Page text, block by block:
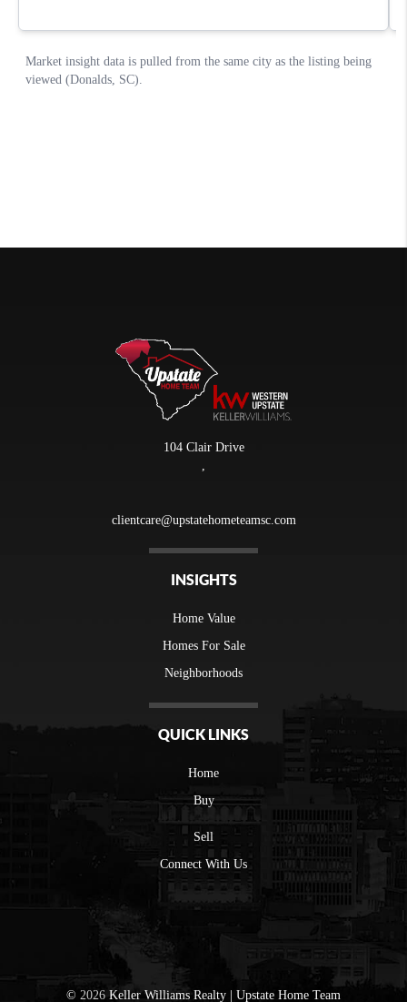
104 Clair Drive
clientcare@upstatehometeamsc.com
INSIGHTS
Home Value
Homes For Sale
Neighborhoods
QUICK LINKS
Home
Buy
Sell
Connect With Us
© 2026Keller Williams Realty | Upstate Home Team